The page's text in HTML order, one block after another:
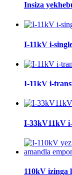
Insiza
I-11kV i-
I-11kV i-
I-33kV11kV
110kV izinga